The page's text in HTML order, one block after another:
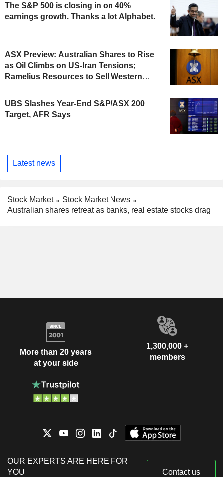
The S&P 500 is closing in on 40%
earnings growth. Thanks a lot Alphabet.
ASX Preview: Australian Shares to Rise
as Oil Climbs on US-Iran Tensions;
Ramelius Resources to Sell Western
AU$300 Million
UBS Slashes Year-End S&P/ASX 200
Target, AFR Says
Latest news
Stock Market
Stock Market News
Australian shares retreat as banks, real estate stocks drag
More than 20 years
at your side
1,300,000 +
members
OUR EXPERTS ARE HERE FOR
YOU
Contact us